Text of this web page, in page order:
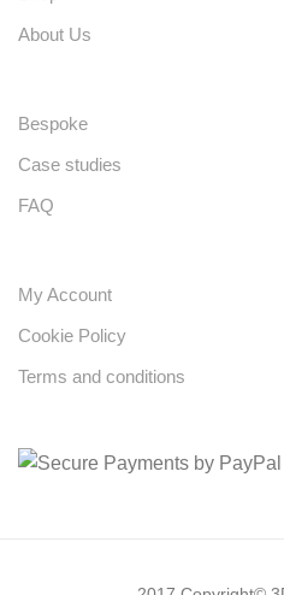
About Us
Bespoke
Case studies
FAQ
My Account
Cookie Policy
Terms and conditions